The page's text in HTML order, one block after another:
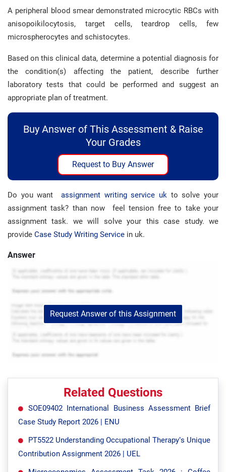
A peripheral blood smear demonstrated microcytic RBCs with
anisopoikilocytosis, target cells, teardrop cells, few
microspherocytes and schistocytes.
Based on this clinical data, determine a potential diagnosis for
the condition(s) affecting the patient, describe further
laboratory tests that could be performed and suggest an
appropriate plan of treatment.
Buy Answer of This Assessment & Raise
Your Grades
Request to Buy Answer
Do you want assignment writing service uk to solve your
assignment task? than now feel tension free to take your
assignment task. we will solve your this case study. we
provide Case Study Writing Service in uk.
Answer
Request Answer of this Assignment
Related Questions
SOE09402 International Business Assessment Brief
Case Study Report 2026 | ENU
PT5522 Understanding Occupational Therapy’s Unique
Contribution Assignment 2026 | UEL